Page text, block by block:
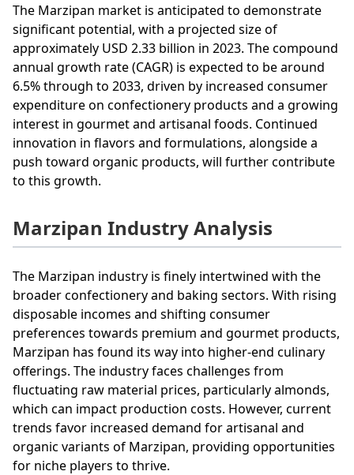
The Marzipan market is anticipated to demonstrate
significant potential, with a projected size of
approximately USD 2.33 billion in 2023. The compound
annual growth rate (CAGR) is expected to be around
6.5% through to 2033, driven by increased consumer
expenditure on confectionery products and a growing
interest in gourmet and artisanal foods. Continued
innovation in flavors and formulations, alongside a
push toward organic products, will further contribute
to this growth.
Marzipan Industry Analysis
The Marzipan industry is finely intertwined with the
broader confectionery and baking sectors. With rising
disposable incomes and shifting consumer
preferences towards premium and gourmet products,
Marzipan has found its way into higher-end culinary
offerings. The industry faces challenges from
fluctuating raw material prices, particularly almonds,
which can impact production costs. However, current
trends favor increased demand for artisanal and
organic variants of Marzipan, providing opportunities
for niche players to thrive.